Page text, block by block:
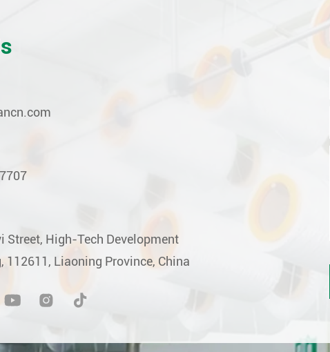
Street, High-Tech Development
112611, Liaoning Province, China
  